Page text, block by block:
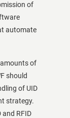
of
automate
of
should
of UID
strategy.
RFID